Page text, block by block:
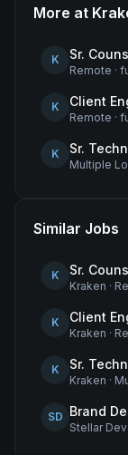
More at
K Sr.
Remote ·
K Client
Remote ·
K
Multiple
Similar Jobs
K Sr.
Kraken ·
K Client
Kraken ·
K
Kraken ·
SD Brand
Stellar